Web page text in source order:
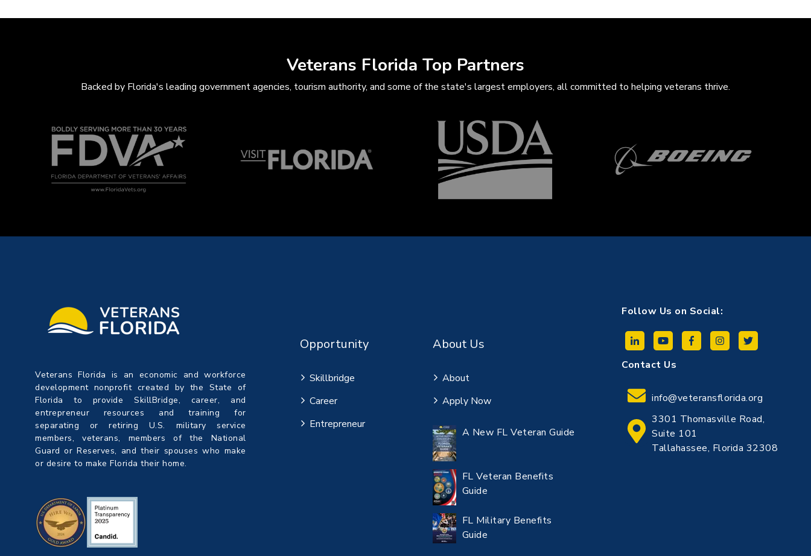
Veterans Florida Top Partners
Backed by Florida's leading government agencies, tourism authority, and some of the state's largest employers, all committed to helping veterans thrive.
Veterans Florida is an economic and workforce
development nonprofit created by the State of
Florida to provide SkillBridge, career, and
entrepreneur resources and training for
separating or retiring U.S. military service
members, veterans, members of the National
Guard or Reserves, and their spouses who make
or desire to make Florida their home.
Opportunity
Skillbridge
Career
Entrepreneur
About Us
About
Apply Now
A New FL Veteran Guide
FL Veteran Benefits
Guide
FL Military Benefits
Guide
Follow Us on Social:
Contact Us
info@veteransflorida.org
3301 Thomasville Road,
Suite 101
Tallahassee, Florida 32308